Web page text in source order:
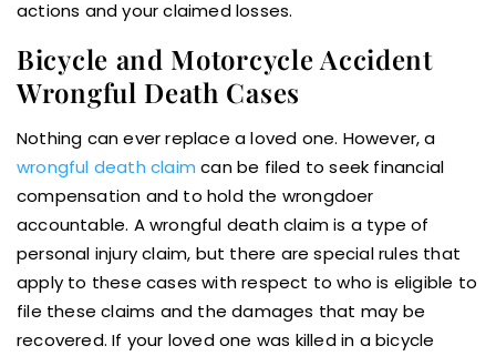
actions and your claimed losses.
Bicycle and Motorcycle Accident
Wrongful Death Cases
Nothing can ever replace a loved one. However, a
wrongful death claim can be filed to seek financial
compensation and to hold the wrongdoer
accountable. A wrongful death claim is a type of
personal injury claim, but there are special rules that
apply to these cases with respect to who is eligible to
file these claims and the damages that may be
recovered. If your loved one was killed in a bicycle